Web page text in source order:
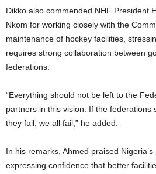
Dikko also commended NHF President
Nkom for working closely with the
maintenance of hockey facilities,
requires strong collaboration between
federations.
“Everything should not be left to the
partners in this vision. If the federations
they fail, we all fail,” he added.
In his remarks, Ahmed praised
expressing confidence that better